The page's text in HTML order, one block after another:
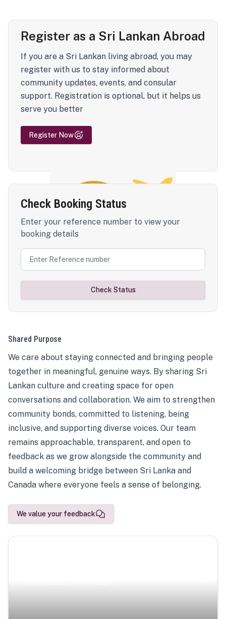
Register as a Sri Lankan Abroad
If you are a Sri Lankan living abroad, you may
register with us to stay informed about
community updates, events, and consular
support. Registration is optional, but it helps us
serve you better
Register Now
Check Booking Status
Enter your reference number to view your
booking details
Check Status
Shared Purpose
We care about staying connected and bringing people
together in meaningful, genuine ways. By sharing Sri
Lankan culture and creating space for open
conversations and collaboration. We aim to strengthen
community bonds, committed to listening, being
inclusive, and supporting diverse voices. Our team
remains approachable, transparent, and open to
feedback as we grow alongside the community and
build a welcoming bridge between Sri Lanka and
Canada where everyone feels a sense of belonging.
We value your feedback